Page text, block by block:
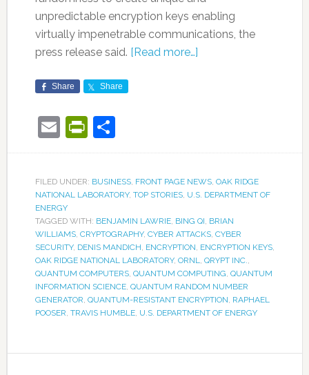
unpredictable encryption keys enabling
virtually impenetrable communications, the
press release said. [Read more…]
Share Share
EmailPrintFriendly
Share
FILED UNDER: BUSINESS, FRONT PAGE NEWS, OAK RIDGE
NATIONAL LABORATORY, TOP STORIES, U.S. DEPARTMENT OF
ENERGY
TAGGED WITH: BENJAMIN LAWRIE, BING QI BRIAN
WILLIAMS, CRYPTOGRAPHY, CYBER ATTACKS, CYBER
SECURITY, DENIS MANDICH ENCRYPTION ENCRYPTION KEYS,
OAK RIDGE NATIONAL LABORATORY, ORNL QRYPT INC.
QUANTUM COMPUTERS, QUANTUM COMPUTING QUANTUM
INFORMATION SCIENCE, QUANTUM RANDOM NUMBER
GENERATOR QUANTUM-RESISTANT ENCRYPTION RAPHAEL
POOSER TRAVIS HUMBLE, U.S. DEPARTMENT OF ENERGY